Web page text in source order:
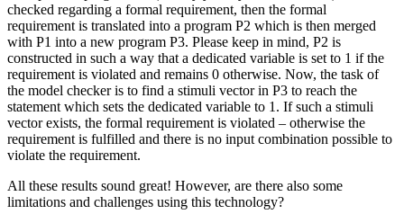
checked regarding a formal requirement, then the formal
requirement is translated into a program P2 which is then merged
with P1 into a new program P3. Please keep in mind, P2 is
constructed in such a way that a dedicated variable is set to 1 if the
requirement is violated and remains 0 otherwise. Now, the task of
the model checker is to find a stimuli vector in P3 to reach the
statement which sets the dedicated variable to 1. If such a stimuli
vector exists, the formal requirement is violated – otherwise the
requirement is fulfilled and there is no input combination possible to
violate the requirement.
All these results sound great! However, are there also some
limitations and challenges using this technology?